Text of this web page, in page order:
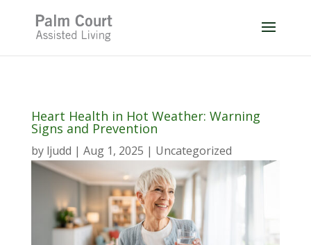
content
Heart Health in Hot Weather: Warning
Signs and Prevention
by ljudd | Aug 1, 2025 | Uncategorized